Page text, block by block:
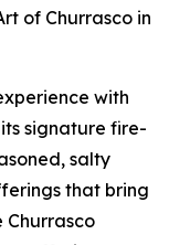
of Churrasco in
with
signature fire-
salty
that bring
Churrasco